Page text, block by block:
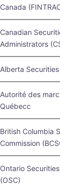
Canada
Canadian
Administrators
Alberta
Autorité des
Québecc
British Columbia
Commission
Ontario
(OSC)